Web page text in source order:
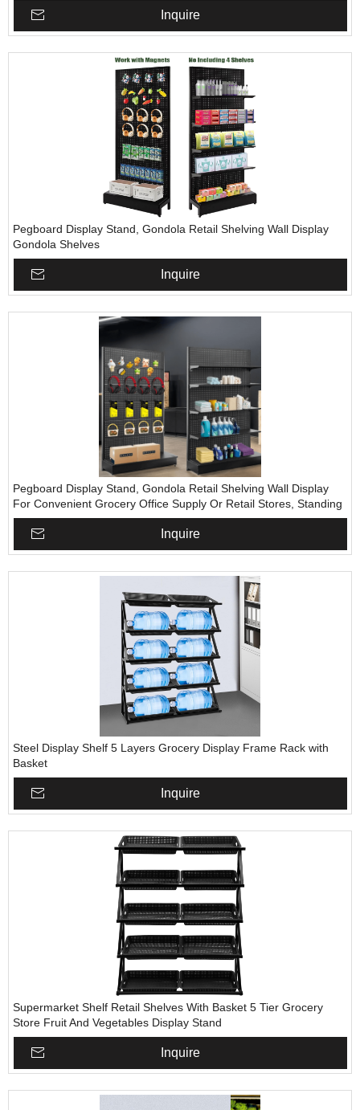
Inquire
Pegboard Display Stand, Gondola Retail Shelving Wall Display
Gondola Shelves
Inquire
Pegboard Display Stand, Gondola Retail Shelving Wall Display
For Convenient Grocery Office Supply Or Retail Stores, Standing
Peg Board Display Rack With 30 Pieces Hooks
Inquire
Steel Display Shelf 5 Layers Grocery Display Frame Rack with
Basket
Inquire
Supermarket Shelf Retail Shelves With Basket 5 Tier Grocery
Store Fruit And Vegetables Display Stand
Inquire